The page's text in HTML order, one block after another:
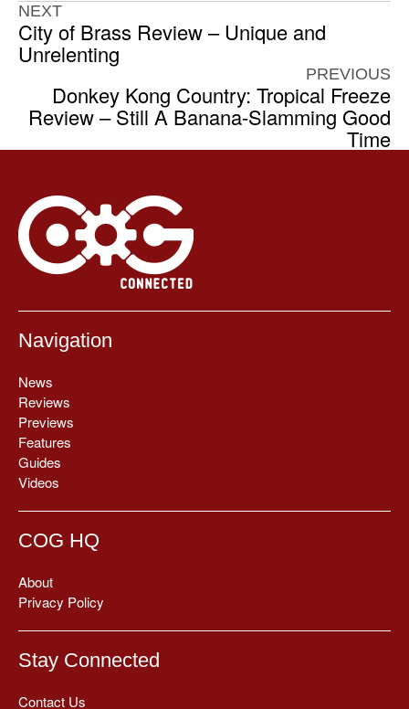
NEXT
City of Brass Review – Unique and
Unrelenting
PREVIOUS
Donkey Kong Country: Tropical Freeze
Review – Still A Banana-Slamming Good
Time
Navigation
News
Reviews
Previews
Features
Guides
Videos
COG HQ
About
Privacy Policy
Stay Connected
Contact Us